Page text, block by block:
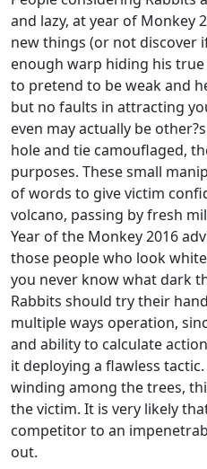
and lazy, at year of Monkey
new things (or not discover
enough warp hiding his
to pretend to be weak and
but no faults in attracting
even may actually be
hole and tie camouflaged,
purposes. These small
of words to give victim
volcano, passing by fresh
Year of the Monkey 2016
those people who look
you never know what dark
Rabbits should try their
multiple ways operation,
and ability to calculate
it deploying a flawless
winding among the trees,
the victim. It is very likely
competitor to an
out.